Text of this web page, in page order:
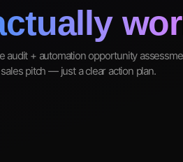
audit + automation opportunity
sales pitch — just a clear action plan.